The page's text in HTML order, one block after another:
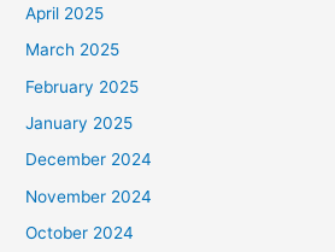
April 2025
March 2025
February 2025
January 2025
December 2024
November 2024
October 2024